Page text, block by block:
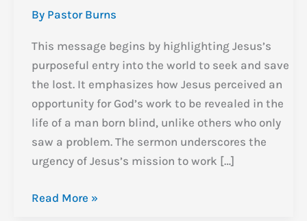
By Pastor Burns
This message begins by highlighting Jesus’s
purposeful entry into the world to seek and save
the lost. It emphasizes how Jesus perceived an
opportunity for God’s work to be revealed in the
life of a man born blind, unlike others who only
saw a problem. The sermon underscores the
urgency of Jesus’s mission to work […]
Jesus
Read More »